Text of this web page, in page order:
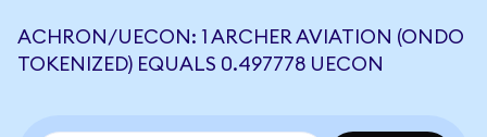
ACHRON/UECON: 1 ARCHER AVIATION (ONDO
TOKENIZED) EQUALS 0.497778 UECON